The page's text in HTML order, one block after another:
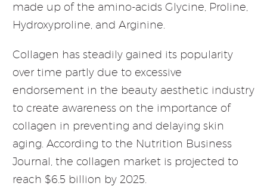
made up of the amino-acids Glycine, Proline,
Hydroxyproline, and Arginine.
Collagen has steadily gained its popularity
over time partly due to excessive
endorsement in the beauty aesthetic industry
to create awareness on the importance of
collagen in preventing and delaying skin
aging. According to the Nutrition Business
Journal, the collagen market is projected to
reach $6.5 billion by 2025.